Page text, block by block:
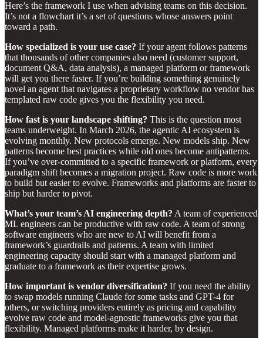
Here’s the framework I use when advising teams on this decision.
It’s not a flowchart it’s a set of questions whose answers point
toward a path.
How specialized is your use case? If your agent follows patterns
that thousands of other companies also need (customer support,
document Q&A, data analysis), a managed platform or framework
will get you there faster. If you’re building something genuinely
novel an agent that navigates a proprietary workflow no vendor has
templated raw code gives you the flexibility you need.
How fast is your landscape shifting? This is the question most
teams underweight. In March 2026, the agentic AI ecosystem is
evolving monthly. New protocols emerge. New models ship. New
patterns become best practices while old ones become antipatterns.
If you’ve over-committed to a specific framework or platform, every
paradigm shift becomes a migration project. Raw code is more work
to build but easier to evolve. Frameworks and platforms are faster to
ship but harder to pivot.
What’s your team’s AI engineering depth? A team of experienced
ML engineers can be productive with raw code. A team of strong
software engineers who are new to AI will benefit from a
framework’s guardrails and patterns. A team with limited
engineering capacity should start with a managed platform and
graduate to a framework as their expertise grows.
How important is vendor diversification? If you need the ability
to swap models running Claude for some tasks and GPT-4 for
others, or switching providers entirely as pricing and capability
evolve raw code and model-agnostic frameworks give you that
flexibility. Managed platforms make it harder, by design.